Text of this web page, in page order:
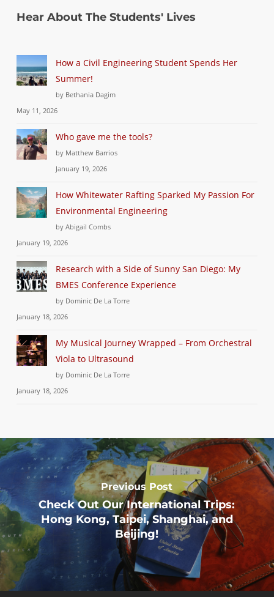
Hear About The Students' Lives
How a Civil Engineering Student Spends Her
Summer!
by Bethania Dagim
May 11, 2026
Who gave me the tools?
by Matthew Barrios
January 19, 2026
How Whitewater Rafting Sparked My Passion For
Environmental Engineering
by Abigail Combs
January 19, 2026
Research with a Side of Sunny San Diego: My
BMES Conference Experience
by Dominic De La Torre
January 18, 2026
My Musical Journey Wrapped – From Orchestral
Viola to Ultrasound
by Dominic De La Torre
January 18, 2026
Previous Post
Check Out Our International Trips:
Hong Kong, Taipei, Shanghai, and
Beijing!